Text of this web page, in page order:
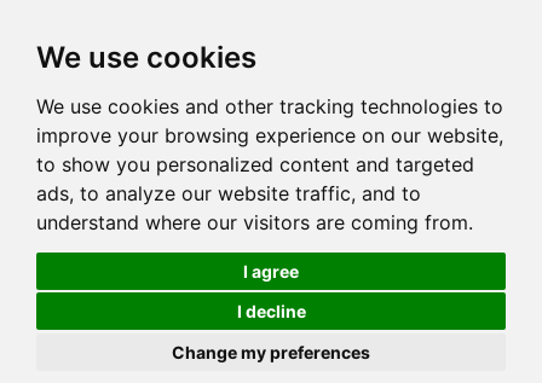
We use cookies
We use cookies and other tracking technologies to
improve your browsing experience on our website,
to show you personalized content and targeted
ads, to analyze our website traffic, and to
understand where our visitors are coming from.
I agree
I decline
Change my preferences